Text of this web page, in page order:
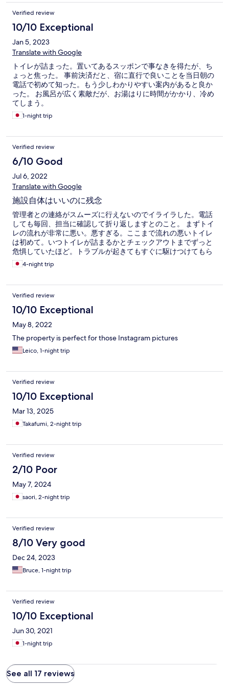
Verified review
10/10 Exceptional
Jan 5, 2023
Translate with Google
トイレが詰まった。置いてあるスッポンで事なきを得たが、ち
ょっと焦った。 事前決済だと、宿に直行で良いことを当日朝の
電話で初めて知った。もう少しわかりやすい案内があると良か
った。 お風呂が広く素敵だが、お湯はりに時間がかかり、冷め
てしまう。
1-night trip
Verified review
6/10 Good
Jul 6, 2022
Translate with Google
施設自体はいいのに残念
管理者との連絡がスムーズに行えないのでイライラした。電話
しても毎回、担当に確認して折り返しますとのこと。 まずトイ
レの流れが非常に悪い。悪すぎる。ここまで流れの悪いトイレ
は初めて。いつトイレが詰まるかとチェックアウトまでずっと
危惧していたほど。トラブルが起きてもすぐに駆けつけてもら
えないだろうと思えるため不安だった。 家族３人で４泊するの
に、トイレットペーパーの予備が１つだけ、ホルダーのペーパ
いのは明らかなので予備を持ってきてほしいと伝えたが、すみ
ませんの一言もなし。 洗濯洗剤も泊数分置いてあるとのことだ
ったが小さいパウチが２つだけ。はっきり言って一回で使い切
る量。ティッシュペーパーも予備がなく最終日になくなったた
め、トイレットペーパーで代用した。ハンガーがあると聞いて
いたが２つだけ。 ここの備品、一人旅だとしても足りないです
よね？管理者が近くにいないのであれば、消耗品の予備はある
程度置いておくべきでは？ 持ち帰られたら困ると思うなら、事
たくもないのに毎日問い合わせの電話をするはめになり、その
度にイライラしたため、私はここのリピートはなしだと思って
ートしてもよいとの評価。泊まるたびにまた管理者とのやり取
りにうんざりしそうなので、この近辺に泊まるなら他を探そう
と思う。
4-night trip
Verified review
10/10 Exceptional
May 8, 2022
The property is perfect for those Instagram pictures
Leico, 1-night trip
Verified review
10/10 Exceptional
Mar 13, 2025
Takafumi, 2-night trip
Verified review
2/10 Poor
May 7, 2024
saori, 2-night trip
Verified review
8/10 Very good
Dec 24, 2023
Bruce, 1-night trip
Verified review
10/10 Exceptional
Jun 30, 2021
1-night trip
See all 17 reviews